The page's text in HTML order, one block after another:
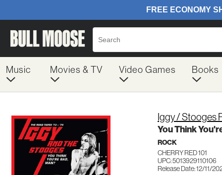
Music Movies & TV Video Games Books
Iggy / Stooges
You Think
ROCK
CHERRY RED 101
UPC: 5013929110106
Release Date: 12/11/